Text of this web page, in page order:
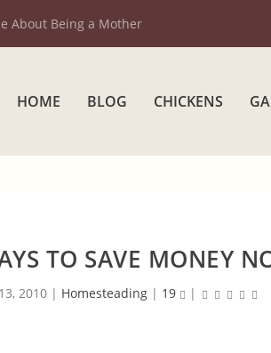
About Being a Mother
HOME BLOG CHICKENS
TO SAVE MONEY
2010 | Homesteading | 19 |